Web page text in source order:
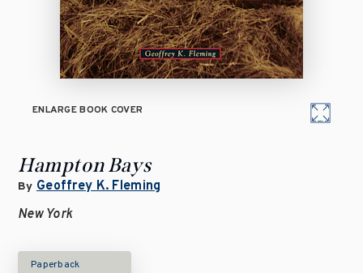
ENLARGE BOOK COVER
Hampton Bays
By Geoffrey K. Fleming
New York
Paperback